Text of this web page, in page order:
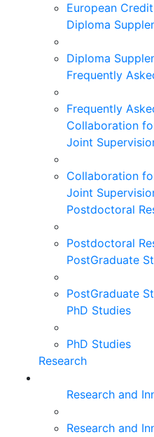
European
Diploma
Diploma
Frequently
Frequently
Collaboration
Joint
Collaboration
Joint
Postdoctoral
Postdoctoral
PostGraduate
PostGraduate
PhD Studies
PhD Studies
Research
Research and
Research and